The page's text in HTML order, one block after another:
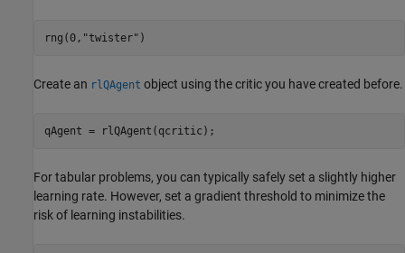
rng(0, "twister" )
Create an rlQAgent object using the critic you have created before.
qAgent = rlQAgent(qcritic);
For tabular problems, you can typically safely set a slightly higher
learning rate. However, set a gradient threshold to minimize the
risk of learning instabilities.